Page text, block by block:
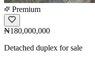
Premium
₦180,000,000
Detached duplex for sale